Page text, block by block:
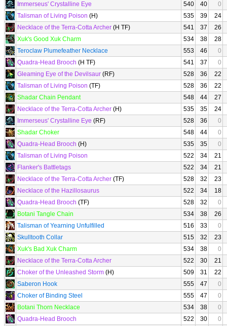
Immerseus' Crystalline Eye
540 40
0
Talisman of Living Poison (H) 535 39
24
Necklace of the Terra-Cotta Archer (H TF) 541 37
26
Xuk's Good Xuk Charm
534 38
28
Teroclaw Plumefeather Necklace
553 46
0
Quadra-Head Brooch (H TF) 541 37
0
Gleaming Eye of the Devilsaur (RF) 528 36
22
Talisman of Living Poison (TF) 528 36
22
Shadar Chain Pendant
548 44
27
Necklace of the Terra-Cotta Archer (H) 535 35
24
Immerseus' Crystalline Eye (RF) 528 36
0
Shadar Choker
548 44
0
Quadra-Head Brooch (H) 535 35
0
Talisman of Living Poison
522 34
21
Flanker's Battletags
522 34
21
Necklace of the Terra-Cotta Archer (TF) 528 32
23
Necklace of the Hazillosaurus
522 34
18
Quadra-Head Brooch (TF) 528 32
0
Botani Tangle Chain
534 38
26
Talisman of Yearning Unfulfilled
516 33
0
Skulltooth Collar
515 32
23
Xuk's Bad Xuk Charm
534 38
0
Necklace of the Terra-Cotta Archer
522 30
21
Choker of the Unleashed Storm (H) 509 31
22
Saberon Hook
555 47
0
Choker of Binding Steel
555 47
0
Botani Thorn Necklace
534 38
0
Quadra-Head Brooch
522 30
0